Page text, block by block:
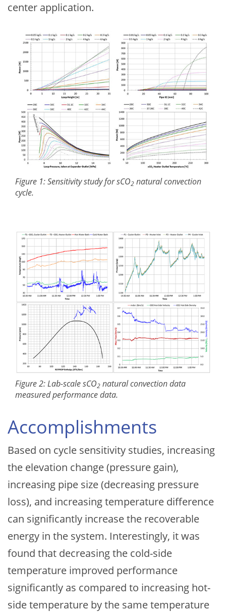
center application.
Figure 1: Sensitivity study for sCO2 natural convection
cycle.
Figure 2: Lab-scale sCO2 natural convection data
measured performance data.
Accomplishments
Based on cycle sensitivity studies, increasing
the elevation change (pressure gain),
increasing pipe size (decreasing pressure
loss), and increasing temperature difference
can significantly increase the recoverable
energy in the system. Interestingly, it was
found that decreasing the cold-side
temperature improved performance
significantly as compared to increasing hot-
side temperature by the same temperature